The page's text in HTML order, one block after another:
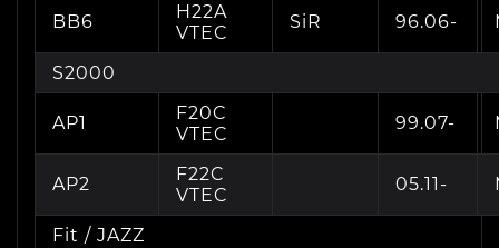
BB6
H22A
VTEC
SiR 96.06-
S2000
AP1
F20C
VTEC
99.07-
AP2
F22C
VTEC
05.11-
Fit / JAZZ